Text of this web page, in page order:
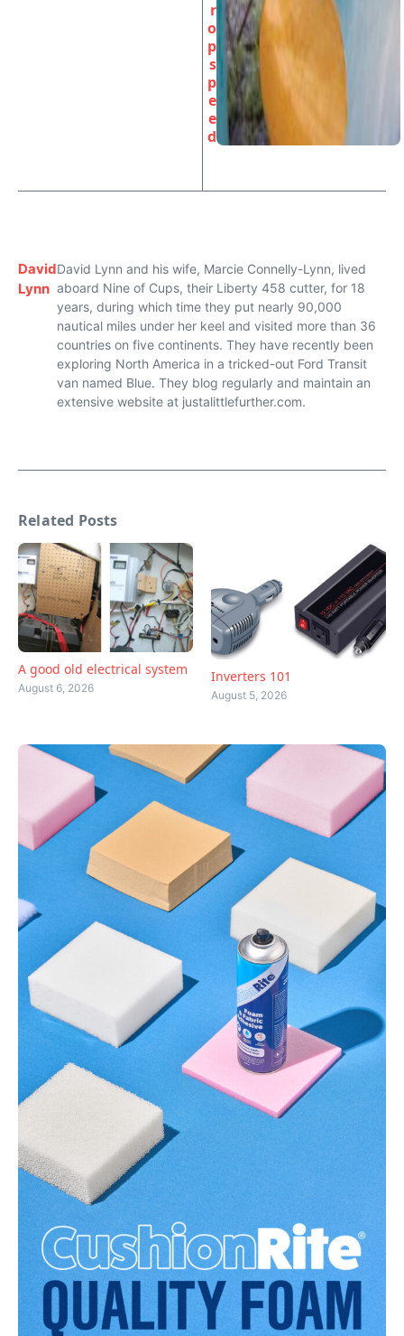
r
o
p
s
p
e
e
d
David
Lynn
David Lynn and his wife, Marcie Connelly-Lynn, lived
aboard Nine of Cups, their Liberty 458 cutter, for 18
years, during which time they put nearly 90,000
nautical miles under her keel and visited more than 36
countries on five continents. They have recently been
exploring North America in a tricked-out Ford Transit
van named Blue. They blog regularly and maintain an
extensive website at justalittlefurther.com.
Related Posts
A good old electrical system
August 6, 2026
Inverters 101
August 5, 2026